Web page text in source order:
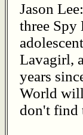
Jason
three Spy
Lavagirl,
years
World will
don't find